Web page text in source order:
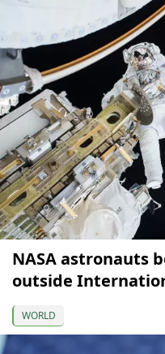
NASA astronauts
outside
WORLD